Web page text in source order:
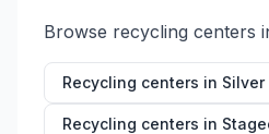
Browse recycling centers
Recycling centers in Silver
Recycling centers in